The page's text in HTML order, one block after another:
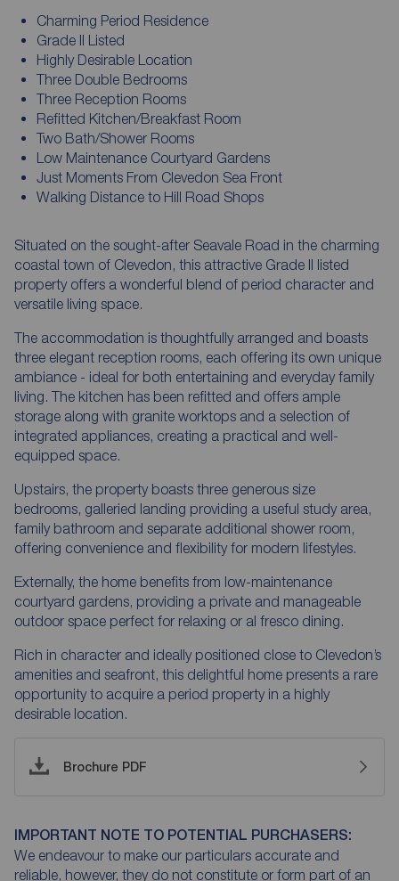
Charming Period Residence
Grade II Listed
Highly Desirable Location
Three Double Bedrooms
Three Reception Rooms
Refitted Kitchen/Breakfast Room
Two Bath/Shower Rooms
Low Maintenance Courtyard Gardens
Just Moments From Clevedon Sea Front
Walking Distance to Hill Road Shops
Situated on the sought-after Seavale Road in the charming
coastal town of Clevedon, this attractive Grade II listed
property offers a wonderful blend of period character and
versatile living space.
The accommodation is thoughtfully arranged and boasts
three elegant reception rooms, each offering its own unique
ambiance - ideal for both entertaining and everyday family
living. The kitchen has been refitted and offers ample
storage along with granite worktops and a selection of
integrated appliances, creating a practical and well-
equipped space.
Upstairs, the property boasts three generous size
bedrooms, galleried landing providing a useful study area,
family bathroom and separate additional shower room,
offering convenience and flexibility for modern lifestyles.
Externally, the home benefits from low-maintenance
courtyard gardens, providing a private and manageable
outdoor space perfect for relaxing or al fresco dining.
Rich in character and ideally positioned close to Clevedon’s
amenities and seafront, this delightful home presents a rare
opportunity to acquire a period property in a highly
desirable location.
Brochure PDF
IMPORTANT NOTE TO POTENTIAL PURCHASERS:
We endeavour to make our particulars accurate and
reliable, however, they do not constitute or form part of an